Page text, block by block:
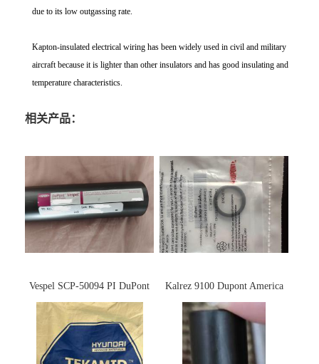
due to its low outgassing rate.
Kapton-insulated electrical wiring has been widely used in civil and military
aircraft because it is lighter than other insulators and has good insulating and
temperature characteristics.
相关产品：
Vespel SCP-50094 PI DuPont
杜邦
Kalrez 9100 Dupont America
杜邦 密封圈 半导体 面板